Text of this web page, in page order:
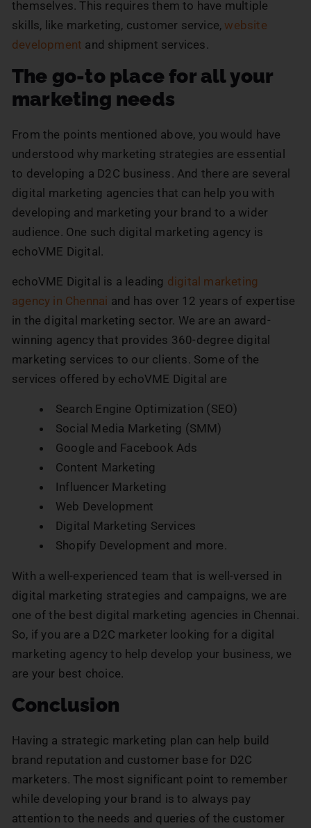
themselves. This requires them to have multiple
skills, like marketing, customer service, website
development and shipment services.
The go-to place for all your
marketing needs
From the points mentioned above, you would have
understood why marketing strategies are essential
to developing a D2C business. And there are several
digital marketing agencies that can help you with
developing and marketing your brand to a wider
audience. One such digital marketing agency is
echoVME Digital.
echoVME Digital is a leading digital marketing
agency in Chennai and has over 12 years of expertise
in the digital marketing sector. We are an award-
winning agency that provides 360-degree digital
marketing services to our clients. Some of the
services offered by echoVME Digital are
Search Engine Optimization (SEO)
Social Media Marketing (SMM)
Google and Facebook Ads
Content Marketing
Influencer Marketing
Web Development
Digital Marketing Services
Shopify Development and more.
With a well-experienced team that is well-versed in
digital marketing strategies and campaigns, we are
one of the best digital marketing agencies in Chennai.
So, if you are a D2C marketer looking for a digital
marketing agency to help develop your business, we
are your best choice.
Conclusion
Having a strategic marketing plan can help build
brand reputation and customer base for D2C
marketers. The most significant point to remember
while developing your brand is to always pay
attention to the needs and queries of the customer